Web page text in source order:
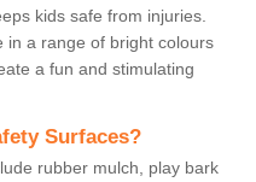
kids safe from injuries.
in a range of bright colours
a fun and stimulating
Surfaces?
rubber mulch, play bark